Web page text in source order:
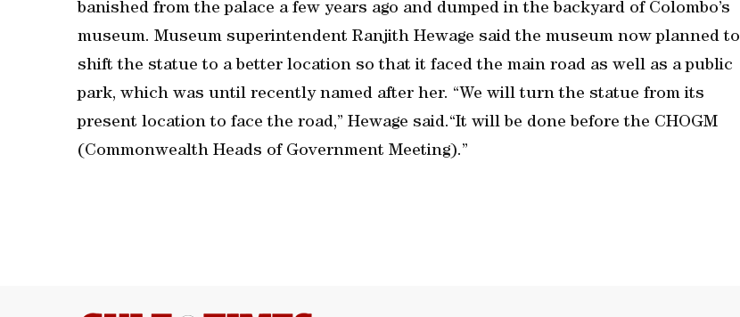
banished from the palace a few years ago and dumped in the backyard of Colombo’s
museum. Museum superintendent Ranjith Hewage said the museum now planned to
shift the statue to a better location so that it faced the main road as well as a public
park, which was until recently named after her. “We will turn the statue from its
present location to face the road,” Hewage said.“It will be done before the CHOGM
(Commonwealth Heads of Government Meeting).”